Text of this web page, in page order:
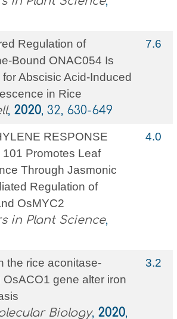
Regulation of
Bound ONAC054 Is
Abscisic Acid-Induced
in Rice
, 2020, 32, 630-649
7.6
RESPONSE
101 Promotes Leaf
Through Jasmonic
Regulation of
OsMYC2
in Plant Science,
4.0
the rice aconitase-
gene alter iron
Biology, 2020,
3.2